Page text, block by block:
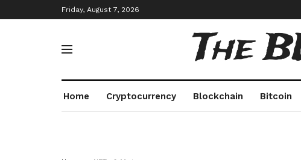
Friday, August 7, 2026
The
Home Cryptocurrency Blockchain Bitcoin